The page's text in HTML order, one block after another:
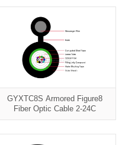
GYXTC8S Armored Figure8
Fiber Optic Cable 2-24C